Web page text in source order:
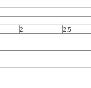
2
2.5